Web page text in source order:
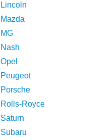
Lincoln
Mazda
MG
Nash
Opel
Peugeot
Porsche
Rolls-Royce
Saturn
Subaru